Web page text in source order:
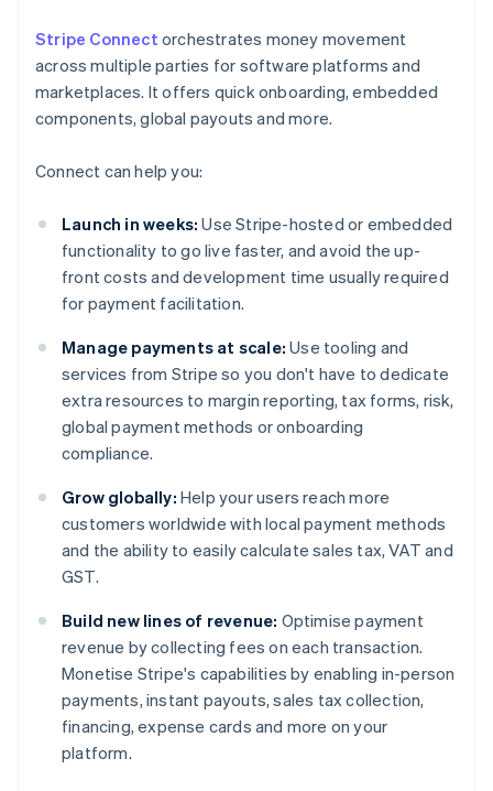
Stripe Connect orchestrates money movement
across multiple parties for software platforms and
marketplaces. It offers quick onboarding, embedded
components, global payouts and more.
Connect can help you:
Launch in weeks: Use Stripe-hosted or embedded
functionality to go live faster, and avoid the up-
front costs and development time usually required
for payment facilitation.
Manage payments at scale: Use tooling and
services from Stripe so you don't have to dedicate
extra resources to margin reporting, tax forms, risk,
global payment methods or onboarding
compliance.
Grow globally: Help your users reach more
customers worldwide with local payment methods
and the ability to easily calculate sales tax, VAT and
GST.
Build new lines of revenue: Optimise payment
revenue by collecting fees on each transaction.
Monetise Stripe's capabilities by enabling in-person
payments, instant payouts, sales tax collection,
financing, expense cards and more on your
platform.